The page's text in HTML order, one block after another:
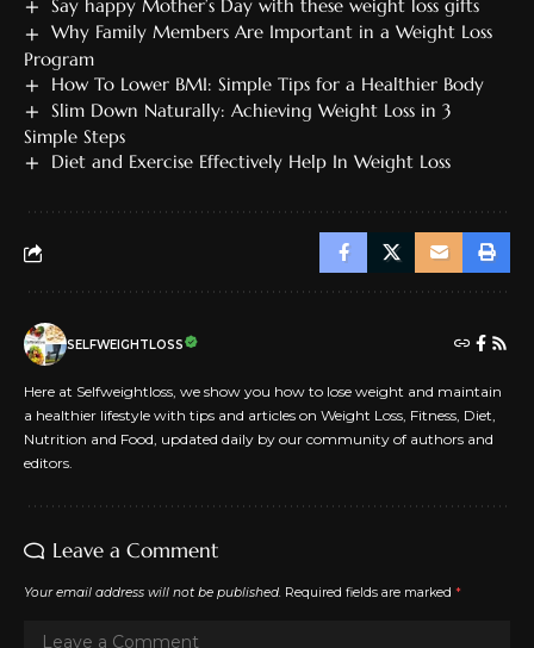
Say happy Mother’s Day with these weight loss gifts
Why Family Members Are Important in a Weight Loss
Program
How To Lower BMI: Simple Tips for a Healthier Body
Slim Down Naturally: Achieving Weight Loss in 3
Simple Steps
Diet and Exercise Effectively Help In Weight Loss
SELFWEIGHTLOSS
Here at Selfweightloss, we show you how to lose weight and maintain
a healthier lifestyle with tips and articles on Weight Loss, Fitness, Diet,
Nutrition and Food, updated daily by our community of authors and
editors.
Leave a Comment
Your email address will not be published. Required fields are marked *